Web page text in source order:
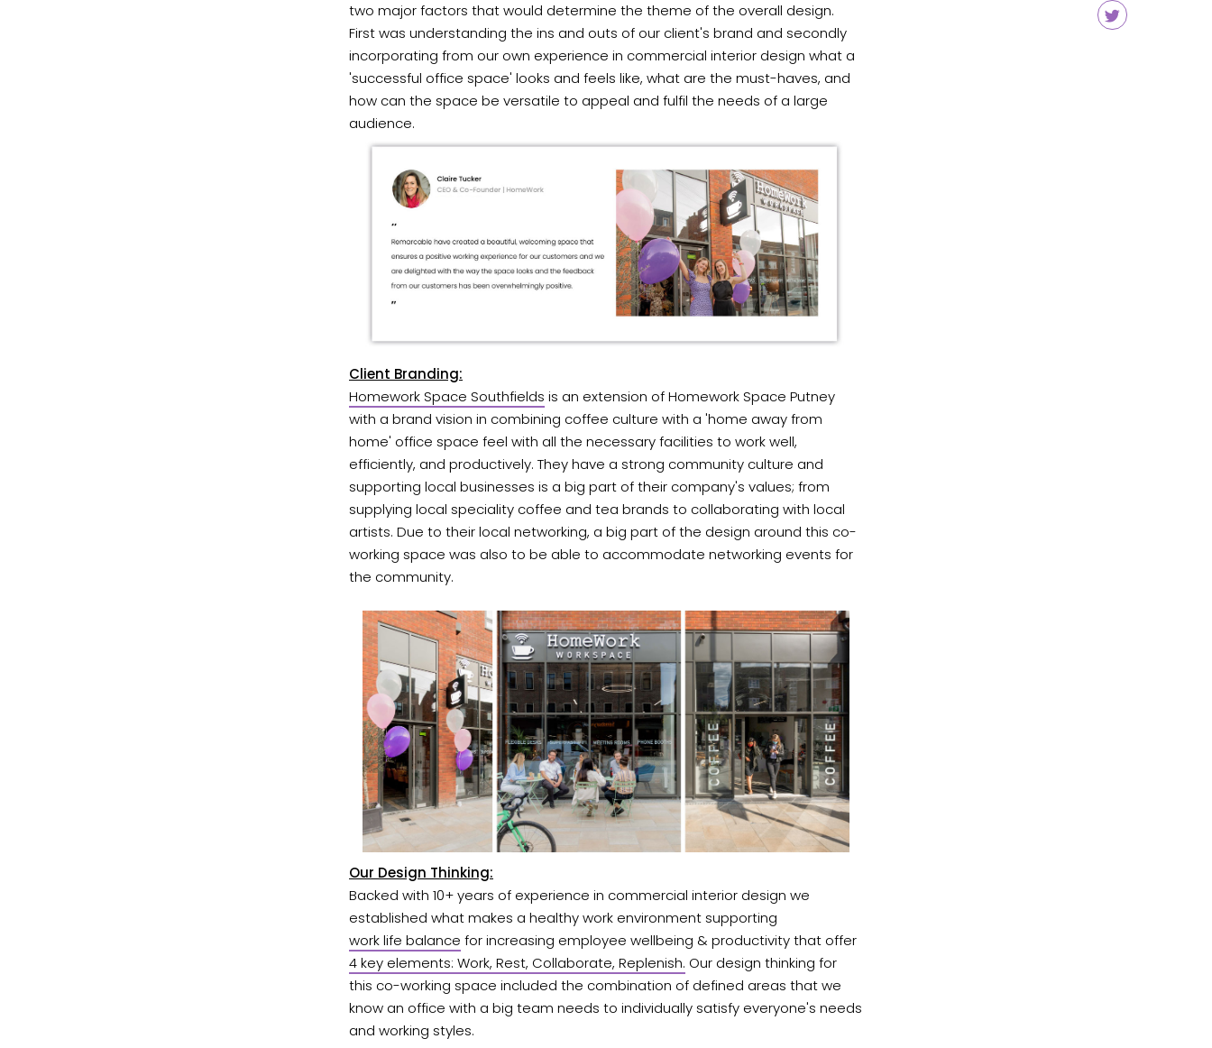
two major factors that would determine the theme of the overall design.
First was understanding the ins and outs of our client's brand and secondly
incorporating from our own experience in commercial interior design what a
'successful office space' looks and feels like, what are the must-haves, and
how can the space be versatile to appeal and fulfil the needs of a large
audience.
Client Branding:
Homework Space Southfields is an extension of Homework Space Putney
with a brand vision in combining coffee culture with a 'home away from
home' office space feel with all the necessary facilities to work well,
efficiently, and productively. They have a strong community culture and
supporting local businesses is a big part of their company's values; from
supplying local speciality coffee and tea brands to collaborating with local
artists. Due to their local networking, a big part of the design around this co-
working space was also to be able to accommodate networking events for
the community.
Our Design Thinking:
Backed with 10+ years of experience in commercial interior design we
established what makes a healthy work environment supporting
work life balance for increasing employee wellbeing & productivity that offer
4 key elements: Work, Rest, Collaborate, Replenish. Our design thinking for
this co-working space included the combination of defined areas that we
know an office with a big team needs to individually satisfy everyone's needs
and working styles.